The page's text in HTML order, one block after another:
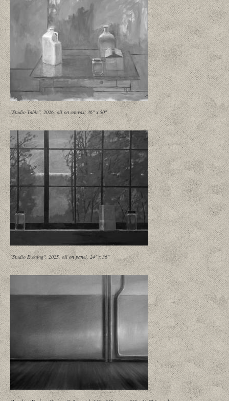
"Studio Table", 2026, oil on canvas, 36" x 50"
"Studio Evening", 2025, oil on panel, 24" x 36"